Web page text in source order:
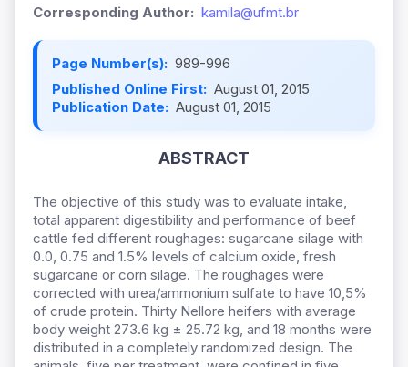
Corresponding Author: kamila@ufmt.br
Page Number(s): 989-996
Published Online First: August 01, 2015
Publication Date: August 01, 2015
ABSTRACT
The objective of this study was to evaluate intake,
total apparent digestibility and performance of beef
cattle fed different roughages: sugarcane silage with
0.0, 0.75 and 1.5% levels of calcium oxide, fresh
sugarcane or corn silage. The roughages were
corrected with urea/ammonium sulfate to have 10,5%
of crude protein. Thirty Nellore heifers with average
body weight 273.6 kg ± 25.72 kg, and 18 months were
distributed in a completely randomized design. The